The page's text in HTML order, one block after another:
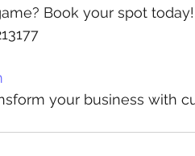
Book your spot today!
your business with